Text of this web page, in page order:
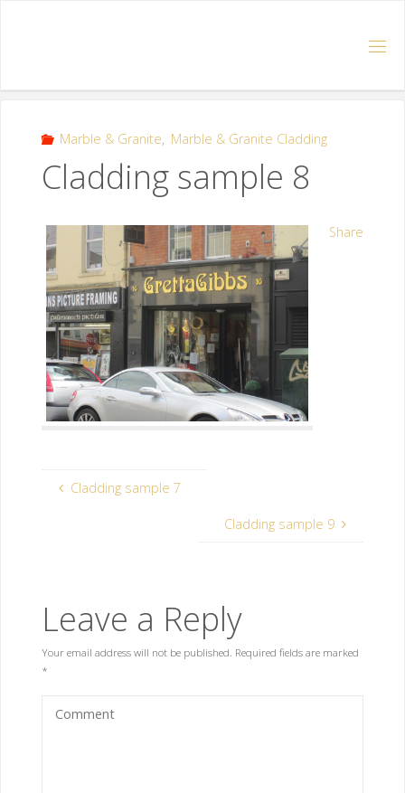
Marble & Granite, Marble & Granite Cladding
Cladding sample 8
Share
Cladding sample 7
Cladding sample 9
Leave a Reply
Your email address will not be published. Required fields are marked
*